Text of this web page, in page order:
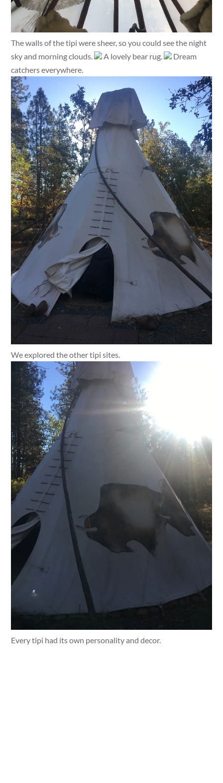
The walls of the tipi were sheer, so you could see the night
sky and morning clouds.
A lovely bear rug.
Dream
catchers everywhere.
We explored the other tipi sites.
Every tipi had its own personality and decor.